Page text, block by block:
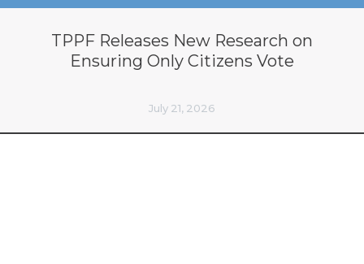
TPPF Releases New Research on
Ensuring Only Citizens Vote
July 21, 2026